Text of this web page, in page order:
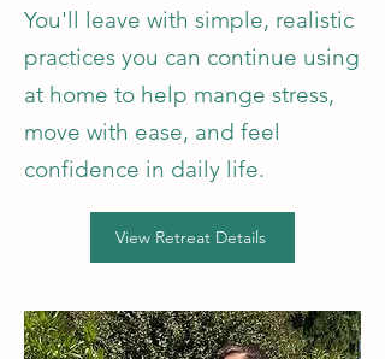
You'll leave with simple, realistic
practices you can continue using
at home to help mange stress,
move with ease, and feel
confidence in daily life.
View Retreat Details